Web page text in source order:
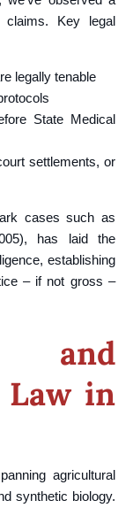
Key legal
legally tenable
State Medical
settlements, or
cases such as
has laid the
establishing
– if not gross –
and
Law in
agricultural
synthetic biology.